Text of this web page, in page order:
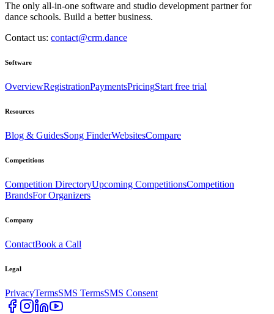
The only all-in-one software and studio development partner for
dance schools. Build a better business.
Contact us: contact@crm.dance
Software
OverviewRegistrationPaymentsPricingStart free trial
Resources
Blog & GuidesSong FinderWebsitesCompare
Competitions
Competition DirectoryUpcoming CompetitionsCompetition
BrandsFor Organizers
Company
ContactBook a Call
Legal
PrivacyTermsSMS TermsSMS Consent